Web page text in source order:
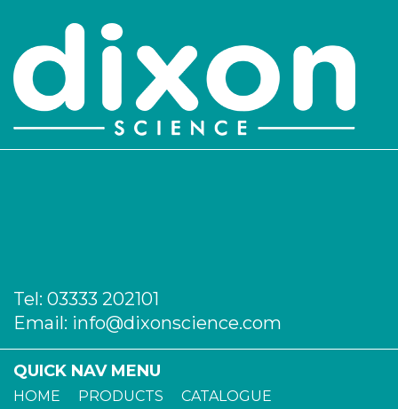
Tel: 03333 202101
Email: info@dixonscience.com
QUICK NAV MENU
HOME PRODUCTS CATALOGUE